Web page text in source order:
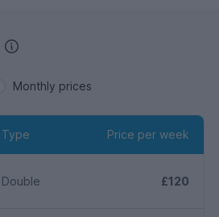
Monthly prices
Type Price per week
Double £120